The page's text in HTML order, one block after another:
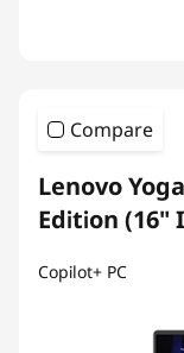
Compare
Lenovo
Edition (16"
Copilot+ PC